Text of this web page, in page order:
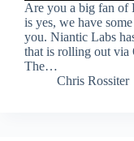
Are you a big fan of
is yes, we have
you. Niantic Labs
that is rolling out via
The…
Chris Rossiter